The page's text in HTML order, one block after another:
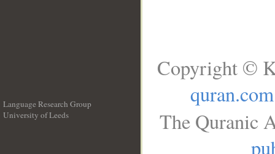
Language Research Group
University of Leeds
Copyright ©
quran.com
The Quranic